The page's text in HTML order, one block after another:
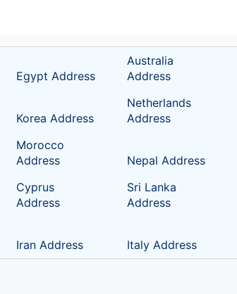
Egypt Address
Australia
Address
Korea Address
Netherlands
Address
Morocco
Address
Nepal Address
Cyprus
Address
Sri Lanka
Address
Iran Address Italy Address